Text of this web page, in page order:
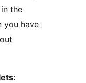
in the
you have